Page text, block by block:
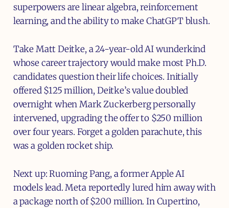
superpowers are linear algebra, reinforcement
learning, and the ability to make ChatGPT blush.
Take Matt Deitke, a 24-year-old AI wunderkind
whose career trajectory would make most Ph.D.
candidates question their life choices. Initially
offered $125 million, Deitke’s value doubled
overnight when Mark Zuckerberg personally
intervened, upgrading the offer to $250 million
over four years. Forget a golden parachute, this
was a golden rocket ship.
Next up: Ruoming Pang, a former Apple AI
models lead. Meta reportedly lured him away with
a package north of $200 million. In Cupertino,